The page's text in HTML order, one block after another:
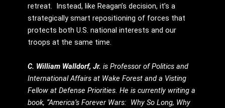
retreat. Instead, like Reagan’s decision, it’s a
strategically smart repositioning of forces that
protects both U.S. national interests and our
troops at the same time.
C. William Walldorf, Jr. is Professor of Politics and
International Affairs at Wake Forest and a Visting
Fellow at Defense Priorities. He is currently writing a
book, “America’s Forever Wars: Why So Long, Why